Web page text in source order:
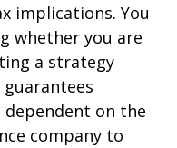
implications. You
whether you are
a strategy
dependent on the
company to